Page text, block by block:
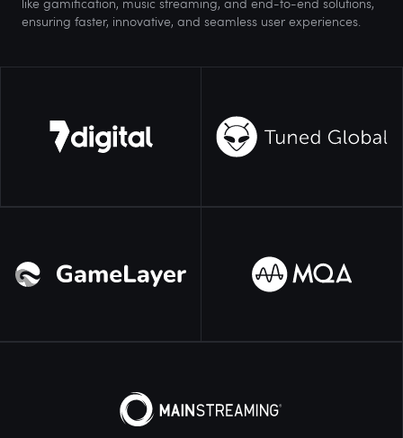
ensuring faster, innovative, and seamless user experiences.